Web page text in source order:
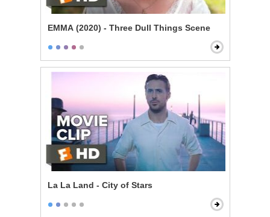
EMMA (2020) - Three Dull Things Scene
La La Land - City of Stars